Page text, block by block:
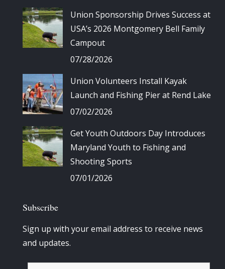
Union Sponsorship Drives Success at
USA’s 2026 Montgomery Bell Family
Campout
07/28/2026
Union Volunteers Install Kayak
Launch and Fishing Pier at Rend Lake
07/02/2026
Get Youth Outdoors Day Introduces
Maryland Youth to Fishing and
Shooting Sports
07/01/2026
Subscribe
Sign up with your email address to receive news
and updates.